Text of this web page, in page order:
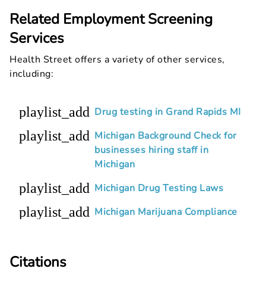
Related Employment Screening
Services
Health Street offers a variety of other services,
including:
playlist_add Drug testing in Grand Rapids MI
playlist_add Michigan Background Check for
businesses hiring staff in
Michigan
playlist_add Michigan Drug Testing Laws
playlist_add Michigan Marijuana Compliance
Citations